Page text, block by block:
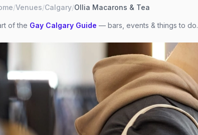
/Venues/Calgary/Ollia Macarons & Tea
of the Gay Calgary Guide — bars, events & things to do.